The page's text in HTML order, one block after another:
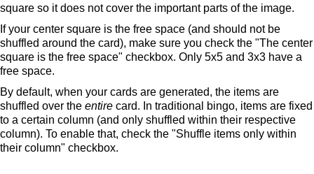
square so it does not cover the important parts of the image.
If your center square is the free space (and should not be
shuffled around the card), make sure you check the "The center
square is the free space" checkbox. Only 5x5 and 3x3 have a
free space.
By default, when your cards are generated, the items are
shuffled over the entire card. In traditional bingo, items are fixed
to a certain column (and only shuffled within their respective
column). To enable that, check the "Shuffle items only within
their column" checkbox.